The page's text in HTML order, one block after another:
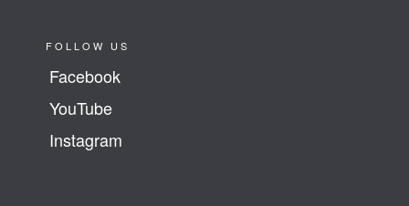
FOLLOW US
Facebook
YouTube
Instagram